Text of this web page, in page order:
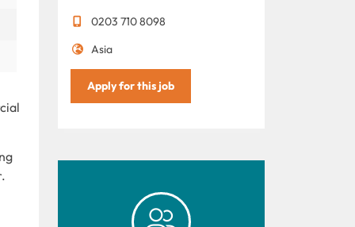
0203 710 8098
Asia
Apply for this job